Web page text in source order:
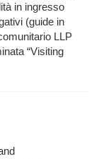
in ingresso
(guide in
LLP
“Visiting